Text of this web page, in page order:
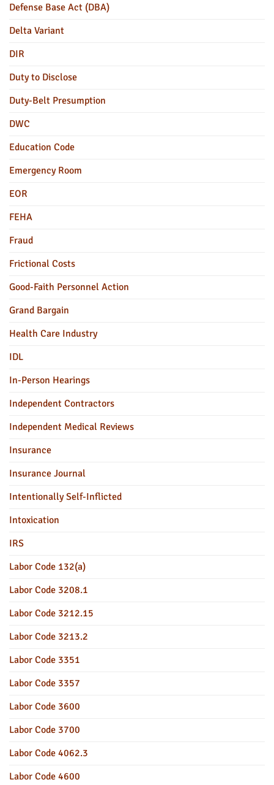
Defense Base Act (DBA)
Delta Variant
DIR
Duty to Disclose
Duty-Belt Presumption
DWC
Education Code
Emergency Room
EOR
FEHA
Fraud
Frictional Costs
Good-Faith Personnel Action
Grand Bargain
Health Care Industry
IDL
In-Person Hearings
Independent Contractors
Independent Medical Reviews
Insurance
Insurance Journal
Intentionally Self-Inflicted
Intoxication
IRS
Labor Code 132(a)
Labor Code 3208.1
Labor Code 3212.15
Labor Code 3213.2
Labor Code 3351
Labor Code 3357
Labor Code 3600
Labor Code 3700
Labor Code 4062.3
Labor Code 4600